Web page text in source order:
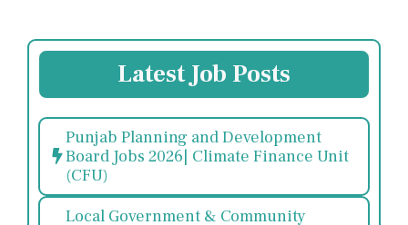
Latest Job Posts
Punjab Planning and Development
Board Jobs 2026| Climate Finance Unit
(CFU)
Local Government & Community